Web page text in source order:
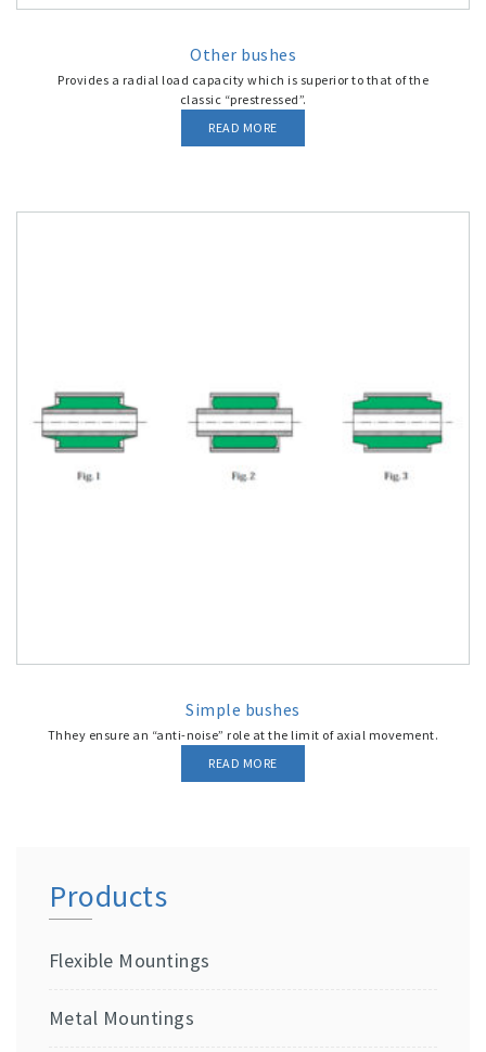
Other bushes
Provides a radial load capacity which is superior to that of the
classic “prestressed”.
READ MORE
Simple bushes
Thhey ensure an “anti-noise” role at the limit of axial movement.
READ MORE
Products
Flexible Mountings
Metal Mountings